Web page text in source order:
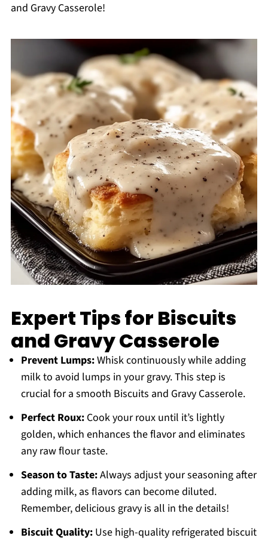
and Gravy Casserole!
Expert Tips for Biscuits
and Gravy Casserole
Prevent Lumps:Whisk continuously while adding
milk to avoid lumps in your gravy. This step is
crucial for a smooth Biscuits and Gravy Casserole.
Perfect Roux:Cook your roux until it’s lightly
golden, which enhances the flavor and eliminates
any raw flour taste.
Season to Taste:Always adjust your seasoning after
adding milk, as flavors can become diluted.
Remember, delicious gravy is all in the details!
Biscuit Quality:Use high-quality refrigerated biscuit